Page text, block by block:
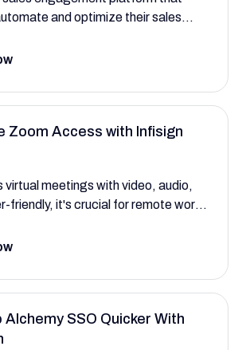
and optimize their sales
Zoom Access with Infisign
virtual meetings with video, audio,
friendly, it's crucial for remote work,
Alchemy SSO Quicker With